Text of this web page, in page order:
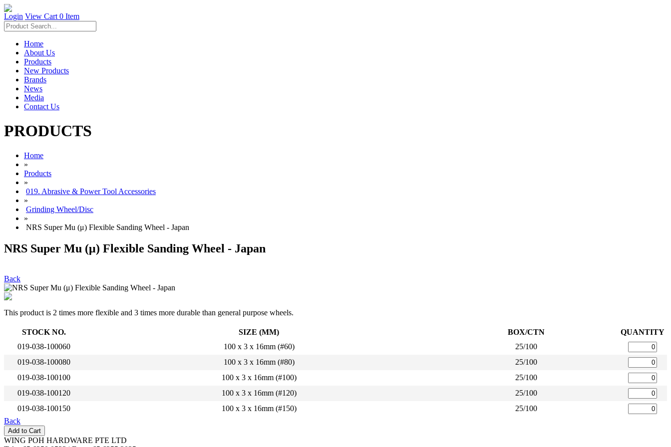
Login View Cart 0 Item
Home
About Us
Products
New Products
Brands
News
Media
Contact Us
PRODUCTS
Home
»
Products
»
019. Abrasive & Power Tool Accessories
»
Grinding Wheel/Disc
»
NRS Super Mu (μ) Flexible Sanding Wheel - Japan
NRS Super Mu (μ) Flexible Sanding Wheel - Japan
Back
This product is 2 times more flexible and 3 times more durable than general purpose wheels.
STOCK NO. SIZE (MM) BOX/CTN
QUANTITY
019-038-100060
100 x 3 x 16mm (#60)
25/100
019-038-100080
100 x 3 x 16mm (#80)
25/100
019-038-100100
100 x 3 x 16mm (#100)
25/100
019-038-100120
100 x 3 x 16mm (#120)
25/100
019-038-100150
100 x 3 x 16mm (#150)
25/100
Back
WING POH HARDWARE PTE LTD